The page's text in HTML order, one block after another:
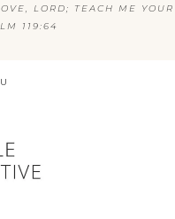
LORD; TEACH ME YOUR
119:64